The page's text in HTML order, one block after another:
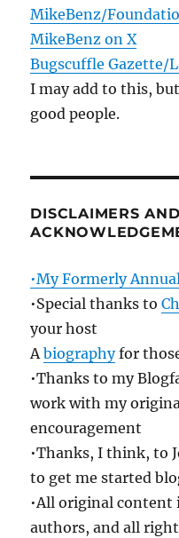
MikeBenz/
MikeBenz on X
Bugscuffle Gazette/
I may add to this,
good people.
DISCLAIMERS AND
•My Formerly
•Special thanks to
your host
Abiographyfor
•Thanks to my
work with my
encouragement
•Thanks, I think, to
to get me started
•All original content
authors, and all